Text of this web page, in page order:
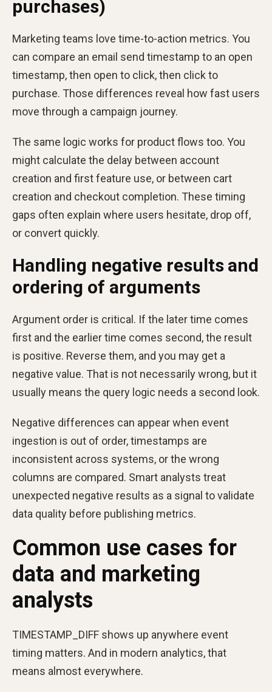
purchases)
Marketing teams love time-to-action metrics. You
can compare an email send timestamp to an open
timestamp, then open to click, then click to
purchase. Those differences reveal how fast users
move through a campaign journey.
The same logic works for product flows too. You
might calculate the delay between account
creation and first feature use, or between cart
creation and checkout completion. These timing
gaps often explain where users hesitate, drop off,
or convert quickly.
Handling negative results and
ordering of arguments
Argument order is critical. If the later time comes
first and the earlier time comes second, the result
is positive. Reverse them, and you may get a
negative value. That is not necessarily wrong, but it
usually means the query logic needs a second look.
Negative differences can appear when event
ingestion is out of order, timestamps are
inconsistent across systems, or the wrong
columns are compared. Smart analysts treat
unexpected negative results as a signal to validate
data quality before publishing metrics.
Common use cases for
data and marketing
analysts
TIMESTAMP_DIFF shows up anywhere event
timing matters. And in modern analytics, that
means almost everywhere.